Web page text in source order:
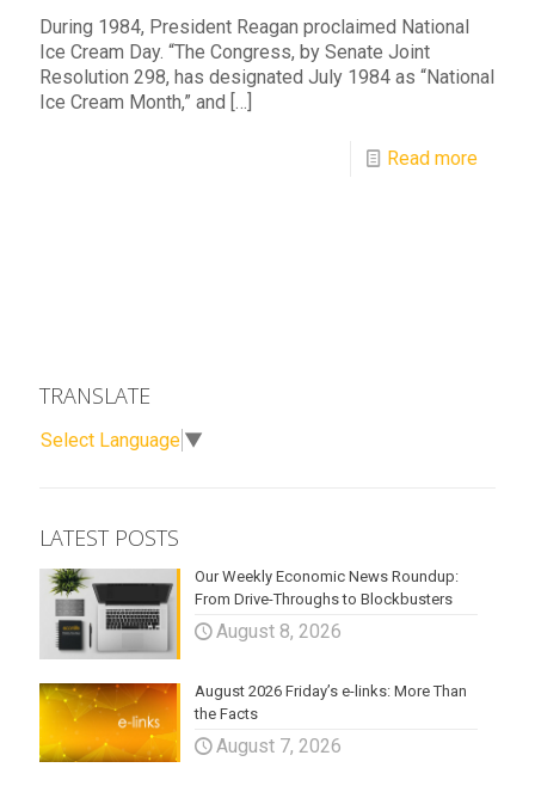
During 1984, President Reagan proclaimed National
Ice Cream Day. “The Congress, by Senate Joint
Resolution 298, has designated July 1984 as “National
Ice Cream Month,” and […]
Read more
TRANSLATE
Select Language ▼
LATEST POSTS
Our Weekly Economic News Roundup:
From Drive-Throughs to Blockbusters
August 8, 2026
August 2026 Friday’s e-links: More Than
the Facts
August 7, 2026